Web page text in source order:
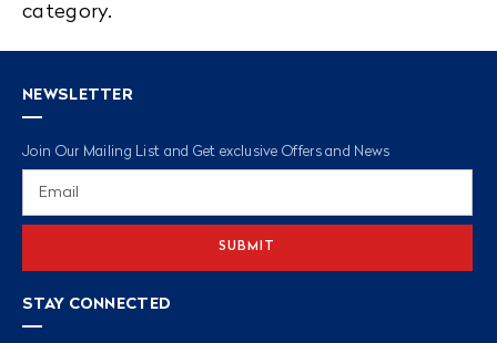
category.
NEWSLETTER
Join Our Mailing List and Get exclusive Offers and News
STAY CONNECTED